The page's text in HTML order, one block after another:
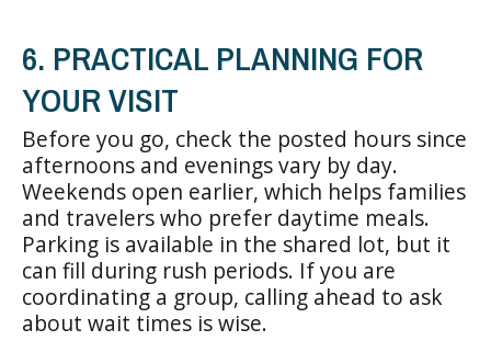
6. PRACTICAL PLANNING FOR
YOUR VISIT
Before you go, check the posted hours since
afternoons and evenings vary by day.
Weekends open earlier, which helps families
and travelers who prefer daytime meals.
Parking is available in the shared lot, but it
can fill during rush periods. If you are
coordinating a group, calling ahead to ask
about wait times is wise.